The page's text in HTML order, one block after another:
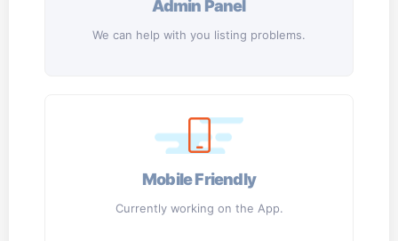
Admin Panel
We can help with you listing problems.
Mobile Friendly
Currently working on the App.